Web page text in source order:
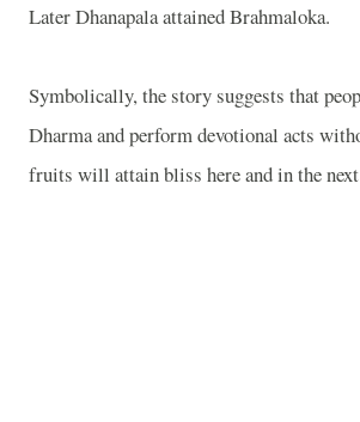
Later Dhanapala attained Brahmaloka.
Symbolically, the story suggests that
Dharma and perform devotional acts
fruits will attain bliss here and in the